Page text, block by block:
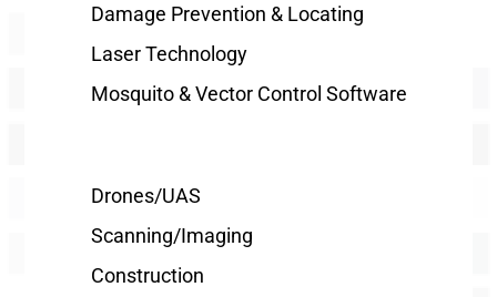
Damage Prevention & Locating
Laser Technology
Mosquito & Vector Control Software
Drones/UAS
Scanning/Imaging
Construction